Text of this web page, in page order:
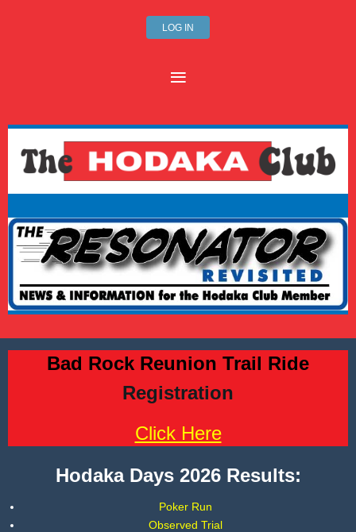
LOG IN
Bad Rock Reunion Trail Ride
Registration
Click Here
Hodaka Days 2026 Results:
Poker Run
Observed Trial